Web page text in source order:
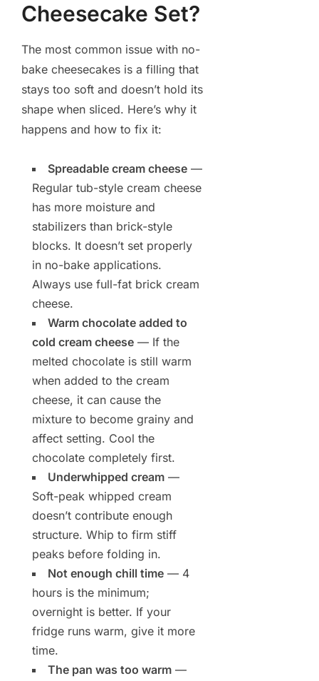
Cheesecake Set?
The most common issue with no-
bake cheesecakes is a filling that
stays too soft and doesn’t hold its
shape when sliced. Here’s why it
happens and how to fix it:
Spreadable cream cheese —
Regular tub-style cream cheese
has more moisture and
stabilizers than brick-style
blocks. It doesn’t set properly
in no-bake applications.
Always use full-fat brick cream
cheese.
Warm chocolate added to
cold cream cheese — If the
melted chocolate is still warm
when added to the cream
cheese, it can cause the
mixture to become grainy and
affect setting. Cool the
chocolate completely first.
Underwhipped cream —
Soft-peak whipped cream
doesn’t contribute enough
structure. Whip to firm stiff
peaks before folding in.
Not enough chill time — 4
hours is the minimum;
overnight is better. If your
fridge runs warm, give it more
time.
The pan was too warm —